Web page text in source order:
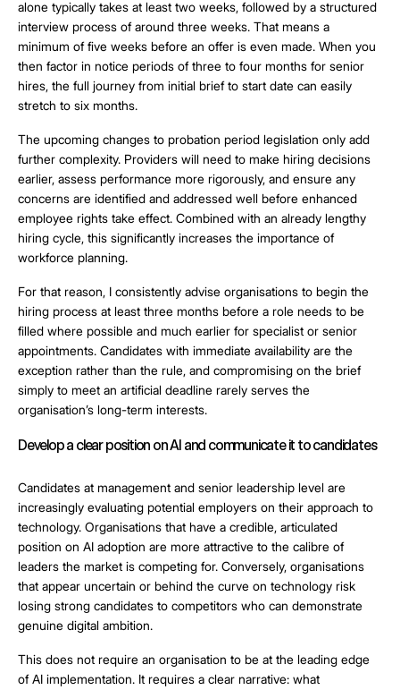
alone typically takes at least two weeks, followed by a structured
interview process of around three weeks. That means a
minimum of five weeks before an offer is even made. When you
then factor in notice periods of three to four months for senior
hires, the full journey from initial brief to start date can easily
stretch to six months.
The upcoming changes to probation period legislation only add
further complexity. Providers will need to make hiring decisions
earlier, assess performance more rigorously, and ensure any
concerns are identified and addressed well before enhanced
employee rights take effect. Combined with an already lengthy
hiring cycle, this significantly increases the importance of
workforce planning.
For that reason, I consistently advise organisations to begin the
hiring process at least three months before a role needs to be
filled where possible and much earlier for specialist or senior
appointments. Candidates with immediate availability are the
exception rather than the rule, and compromising on the brief
simply to meet an artificial deadline rarely serves the
organisation’s long-term interests.
Develop a clear position on AI and communicate it to candidates
Candidates at management and senior leadership level are
increasingly evaluating potential employers on their approach to
technology. Organisations that have a credible, articulated
position on AI adoption are more attractive to the calibre of
leaders the market is competing for. Conversely, organisations
that appear uncertain or behind the curve on technology risk
losing strong candidates to competitors who can demonstrate
genuine digital ambition.
This does not require an organisation to be at the leading edge
of AI implementation. It requires a clear narrative: what